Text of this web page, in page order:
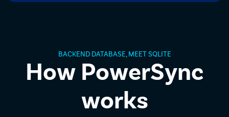
BACKEND DATABASE, MEET SQLITE
How PowerSync
works